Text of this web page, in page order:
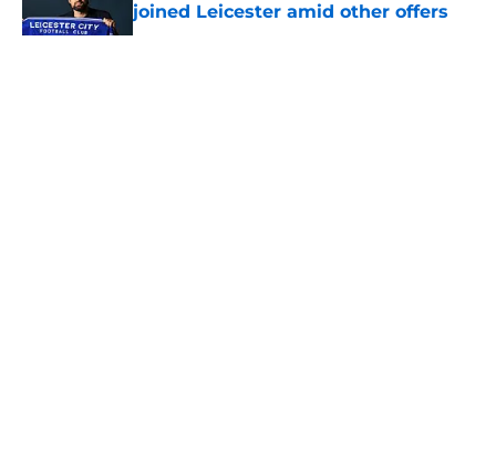
joined Leicester amid other offers
Published by on Invalid Date